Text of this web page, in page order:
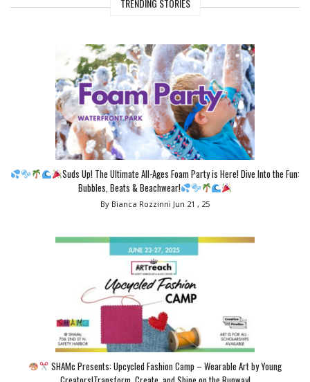
TRENDING STORIES
Suds Up! The Ultimate All-Ages Foam Party is Here! Dive Into the Fun:
Bubbles, Beats & Beachwear!
By Bianca Rozzinni Jun 21 , 25
SHAMc Presents: Upcycled Fashion Camp – Wearable Art by Young